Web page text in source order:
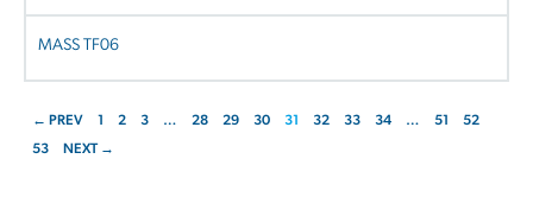
MASS TF06
← PREV 1 2 3 … 28 29 30 31 32 33 34 … 51
52
53
NEXT →